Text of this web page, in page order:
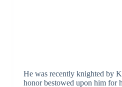
He was recently knighted by
honor bestowed upon him for